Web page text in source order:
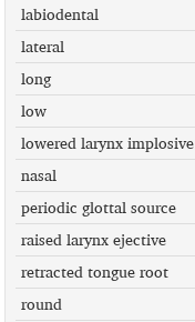
labiodental
lateral
long
low
lowered larynx implosive
nasal
periodic glottal source
raised larynx ejective
retracted tongue root
round